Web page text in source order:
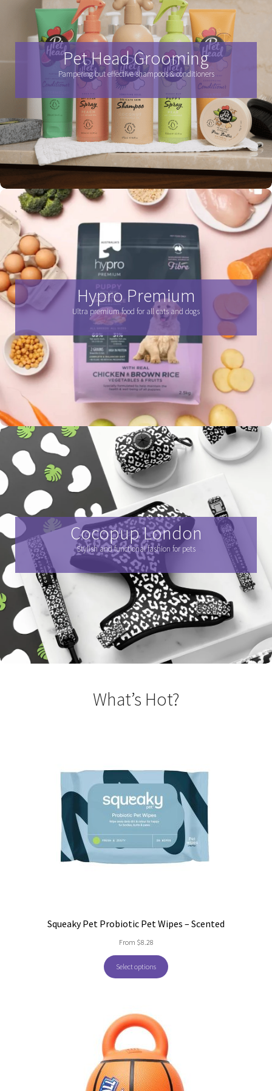
Pet Head Grooming
Pampering but effective shampoos & conditioners
Hypro Premium
Ultra premium food for all cats and dogs
Cocopup London
Stylish and functional fashion for pets
What’s Hot?
Squeaky Pet Probiotic Pet Wipes – Scented
From $8.28
Select options